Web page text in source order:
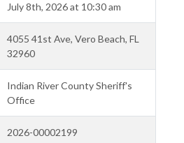
July 8th, 2026 at 10:30 am
4055 41st Ave, Vero Beach, FL
32960
Indian River County Sheriff's
Office
2026-00002199